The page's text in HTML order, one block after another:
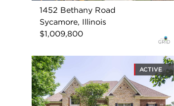
1452 Bethany Road
Sycamore, Illinois
$1,009,800
ACTIVE